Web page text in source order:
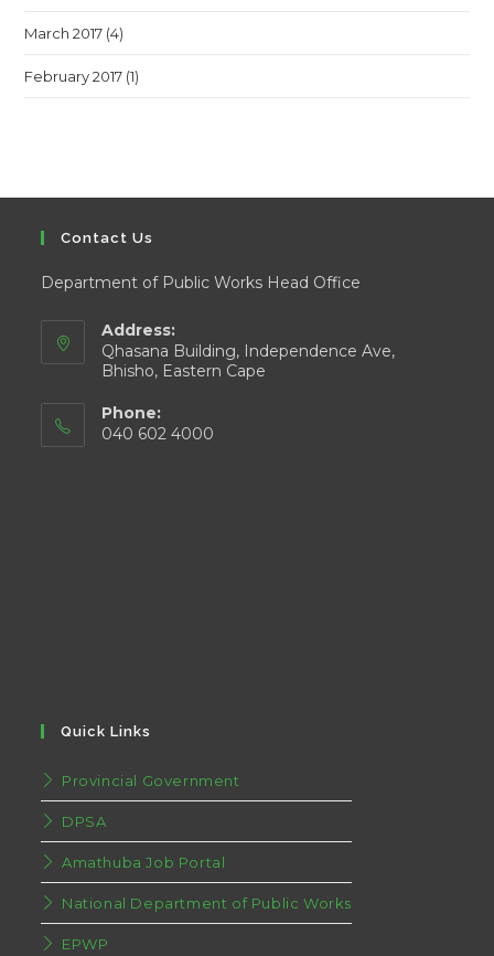
March 2017 (4)
February 2017 (1)
Contact Us
Department of Public Works Head Office
Address:
Qhasana Building, Independence Ave,
Bhisho, Eastern Cape
Phone:
040 602 4000
Quick Links
Provincial Government
DPSA
Amathuba Job Portal
National Department of Public Works
EPWP